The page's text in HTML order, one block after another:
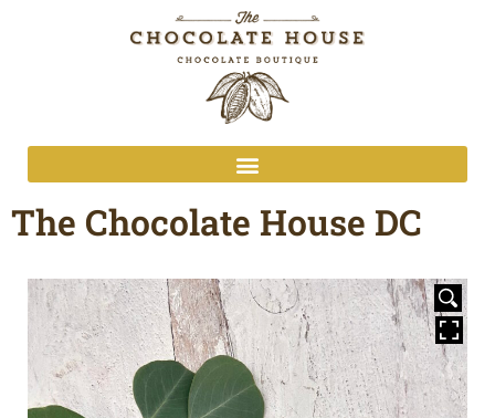
The Chocolate House DC